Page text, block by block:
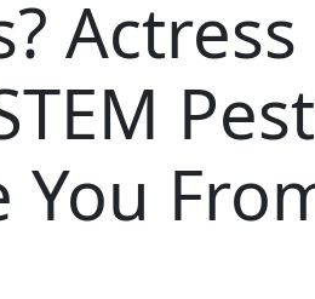
Actress
Pest
You